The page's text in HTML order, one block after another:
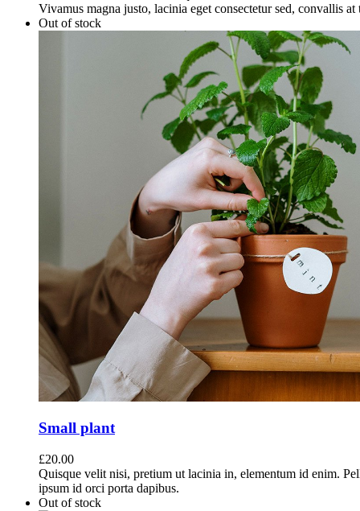
Vivamus magna justo, lacinia eget consectetur sed, convallis at
Out of stock
Small plant
£20.00
Quisque velit nisi, pretium ut lacinia in, elementum id enim.
ipsum id orci porta dapibus.
Out of stock